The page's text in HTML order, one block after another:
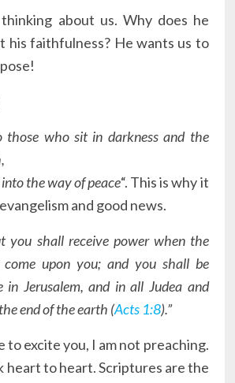
about us. Why does he
his faithfulness? He wants us to
those who sit in darkness and the
the way of peace“. This is why it
and good news.
you shall receive power when the
upon you; and you shall be
in Jerusalem, and in all Judea and
end of the earth (Acts 1:8).”
to excite you, I am not preaching.
heart to heart. Scriptures are the